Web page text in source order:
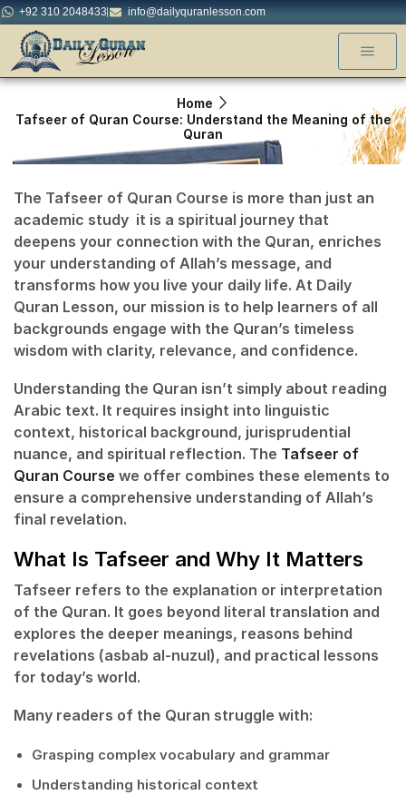
+92 310 2048433 info@dailyquranlesson.com
Home
Tafseer of Quran Course: Understand the Meaning of the
Quran
The Tafseer of Quran Course is more than just an
academic study it is a spiritual journey that
deepens your connection with the Quran, enriches
your understanding of Allah’s message, and
transforms how you live your daily life. At Daily
Quran Lesson, our mission is to help learners of all
backgrounds engage with the Quran’s timeless
wisdom with clarity, relevance, and confidence.
Understanding the Quran isn’t simply about reading
Arabic text. It requires insight into linguistic
context, historical background, jurisprudential
nuance, and spiritual reflection. The Tafseer of
Quran Course we offer combines these elements to
ensure a comprehensive understanding of Allah’s
final revelation.
What Is Tafseer and Why It Matters
Tafseer refers to the explanation or interpretation
of the Quran. It goes beyond literal translation and
explores the deeper meanings, reasons behind
revelations (asbab al-nuzul), and practical lessons
for today’s world.
Many readers of the Quran struggle with:
Grasping complex vocabulary and grammar
Understanding historical context